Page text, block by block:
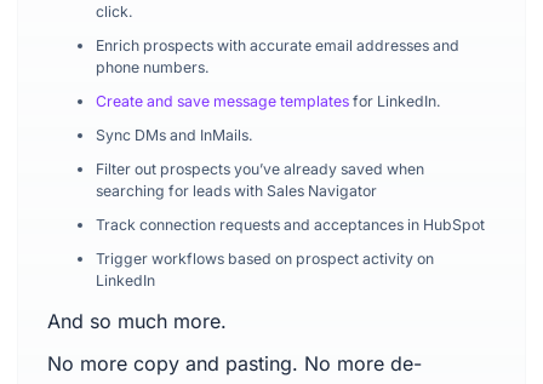
click.
Enrich prospects with accurate email addresses and
phone numbers.
Create and save message templatesfor LinkedIn.
Sync DMs and InMails.
Filter out prospects you’ve already saved when
searching for leads with Sales Navigator
Track connection requests and acceptances in HubSpot
Trigger workflows based on prospect activity on
LinkedIn
And so much more.
No more copy and pasting. No more de-